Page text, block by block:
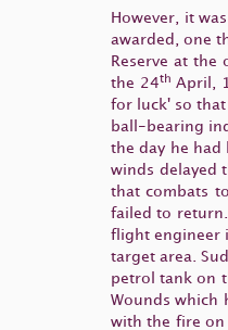
However, it
awarded, one
Reserve at the
the 24th April,
for luck' so
ball-bearing
the day he had
winds delayed
that combats
failed to
flight engineer
target area.
petrol tank on
Wounds which
with the fire on